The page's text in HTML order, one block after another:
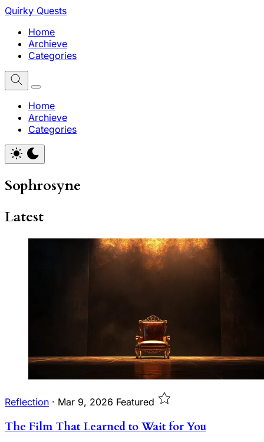
Quirky Quests
Home
Archieve
Categories
Home
Archieve
Categories
Sophrosyne
Latest
Reflection · Mar 9, 2026 Featured
The Film That Learned to Wait for You